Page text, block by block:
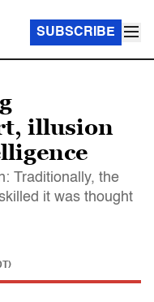
SUBSCRIBE
illusion
Traditionally, the
it was thought